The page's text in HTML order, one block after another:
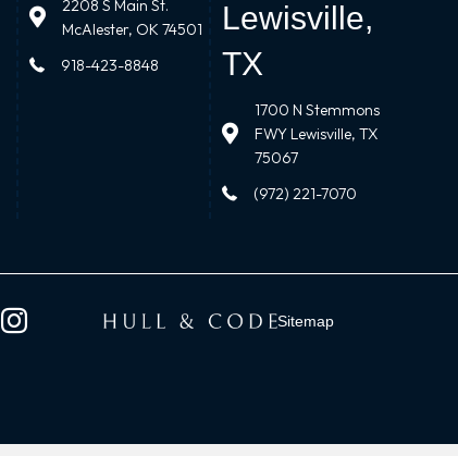
2208 S Main St.
McAlester, OK 74501
918-423-8848
Lewisville,
TX
1700 N Stemmons
FWY Lewisville, TX
75067
(972) 221-7070
Sitemap